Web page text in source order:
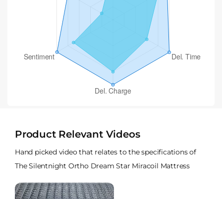
Product Relevant Videos
Hand picked video that relates to the specifications of
The Silentnight Ortho Dream Star Miracoil Mattress